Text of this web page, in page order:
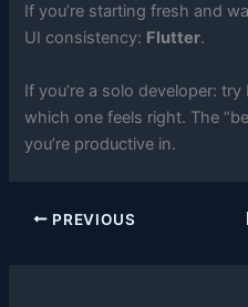
If you’re starting fresh and
UI consistency: Flutter.
If you’re a solo developer:
which one feels right. The
you’re productive in.
PREVIOUS